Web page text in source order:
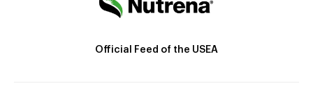
Official Feed of the USEA